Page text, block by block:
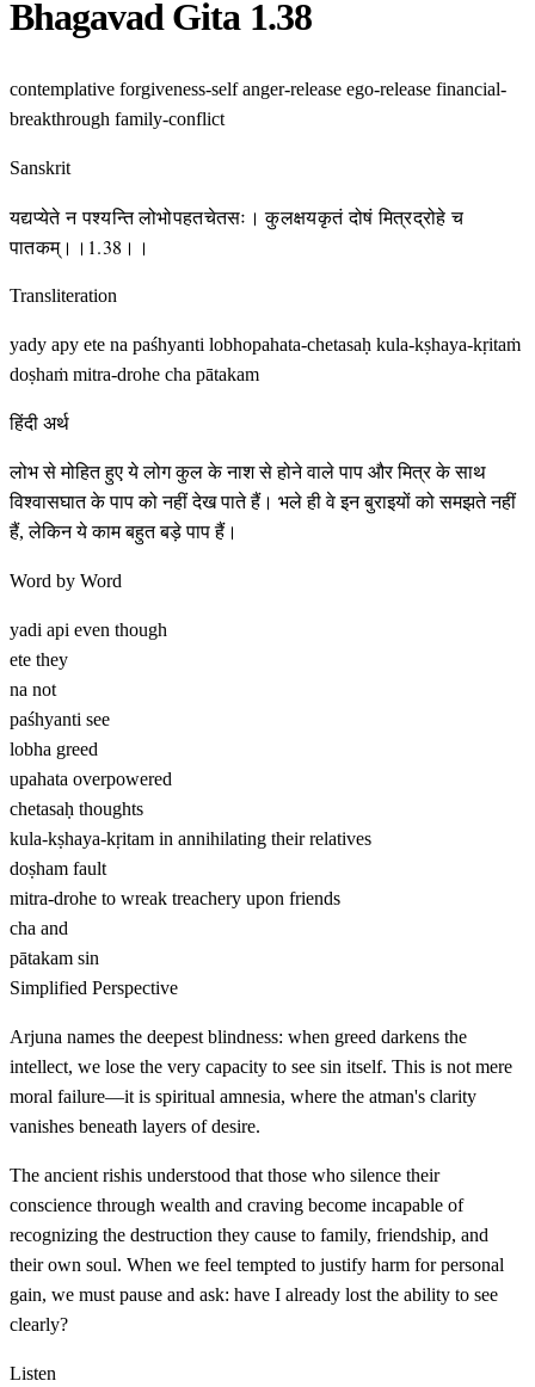
Bhagavad Gita 1.38
contemplative forgiveness-selfanger-release ego-release financial-
breakthrough family-conflict
Sanskrit
यद्यप्येते न पश्यन्ति लोभोपहतचेतसः। कुलक्षयकृतं दोषं मित्रद्रोहे च
पातकम्।।1.38।।
Transliteration
yady apy ete na paśhyanti lobhopahata-chetasaḥ kula-kṣhaya-kṛitaṁ
doṣhaṁ mitra-drohe cha pātakam
हिंदी अर्थ
लोभ से मोहित हुए ये लोग कुल के नाश से होने वाले पाप और मित्र के साथ
विश्वासघात के पाप को नहीं देख पाते हैं। भले ही वे इन बुराइयों को समझते नहीं
हैं, लेकिन ये काम बहुत बड़े पाप हैं।
Word by Word
yadi api even though
ete they
na not
paśhyanti see
lobha greed
upahata overpowered
chetasaḥ thoughts
kula-kṣhaya-kṛitam in annihilating their relatives
doṣham fault
mitra-drohe to wreak treachery upon friends
cha and
pātakam sin
Simplified Perspective
Arjuna names the deepest blindness: when greed darkens the
intellect, we lose the very capacity to see sin itself. This is not mere
moral failure—it is spiritual amnesia, where the atman's clarity
vanishes beneath layers of desire.
The ancient rishis understood that those who silence their
conscience through wealth and craving become incapable of
recognizing the destruction they cause to family, friendship, and
their own soul. When we feel tempted to justify harm for personal
gain, we must pause and ask: have I already lost the ability to see
clearly?
Listen